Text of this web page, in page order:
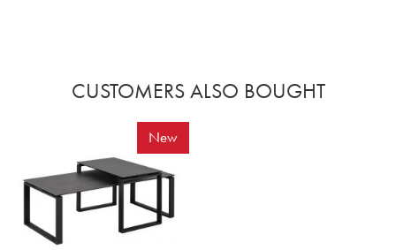
CUSTOMERS ALSO BOUGHT
New